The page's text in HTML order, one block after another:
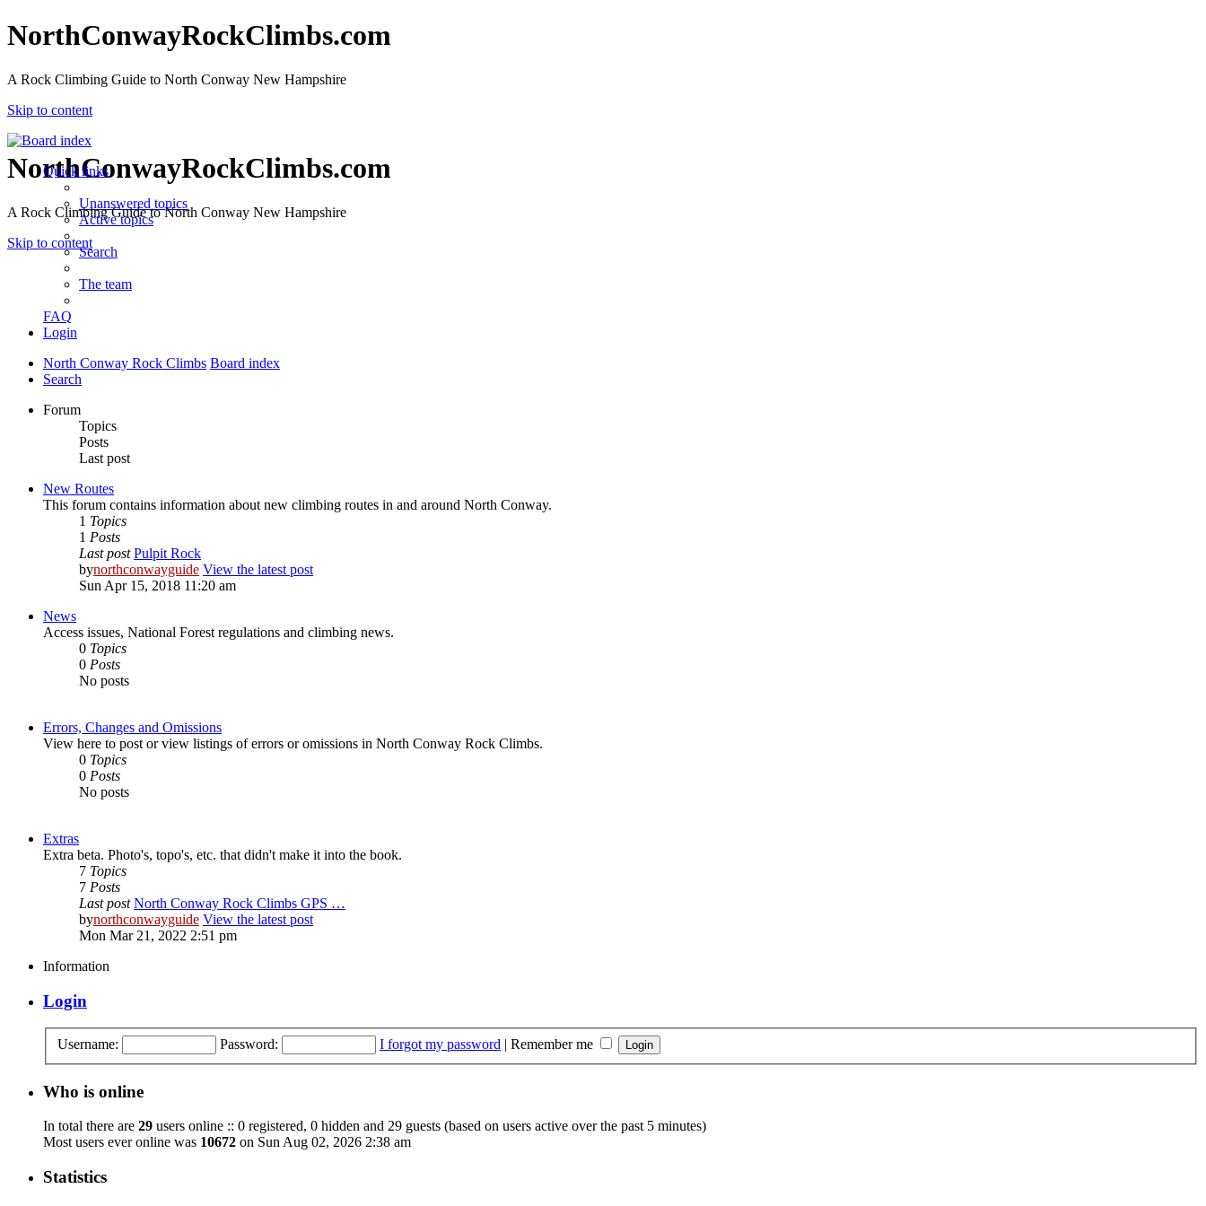
NorthConwayRockClimbs.com
A Rock Climbing Guide to North Conway New Hampshire
Skip to content
NorthConwayRockClimbs.com
A Rock Climbing Guide to North Conway New Hampshire
Skip to content
Quick links
Unanswered topics
Active topics
Search
The team
FAQ
Login
North Conway Rock Climbs Board index
Search
Forum
Topics
Posts
Last post
New Routes
This forum contains information about new climbing routes in and around North Conway.
1 Topics
1 Posts
Last post Pulpit Rock
bynorthconwayguide View the latest post
Sun Apr 15, 2018 11:20 am
News
Access issues, National Forest regulations and climbing news.
0 Topics
0 Posts
No posts
Errors, Changes and Omissions
View here to post or view listings of errors or omissions in North Conway Rock Climbs.
0 Topics
0 Posts
No posts
Extras
Extra beta. Photo's, topo's, etc. that didn't make it into the book.
7 Topics
7 Posts
Last post North Conway Rock Climbs GPS …
bynorthconwayguide View the latest post
Mon Mar 21, 2022 2:51 pm
Information
Login
Username: Password: I forgot my password | Remember me
Who is online
In total there are 29 users online :: 0 registered, 0 hidden and 29 guests (based on users active over the past 5 minutes)
Most users ever online was 10672 on Sun Aug 02, 2026 2:38 am
Statistics